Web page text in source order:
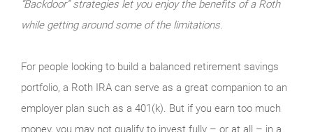
“Backdoor” strategies let you enjoy the benefits of a Roth
while getting around some of the limitations.
For people looking to build a balanced retirement savings
portfolio, a Roth IRA can serve as a great companion to an
employer plan such as a 401(k). But if you earn too much
money, you may not qualify to invest fully – or at all – in a